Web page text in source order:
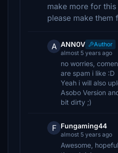
make more for
please make them
A ANN0V
Author
almost 5 years ago
no worries,
are spam i like :D
Yeah i will also
Asobo Version
bit dirty ;)
F Fungaming44
almost 5 years ago
Awesome,